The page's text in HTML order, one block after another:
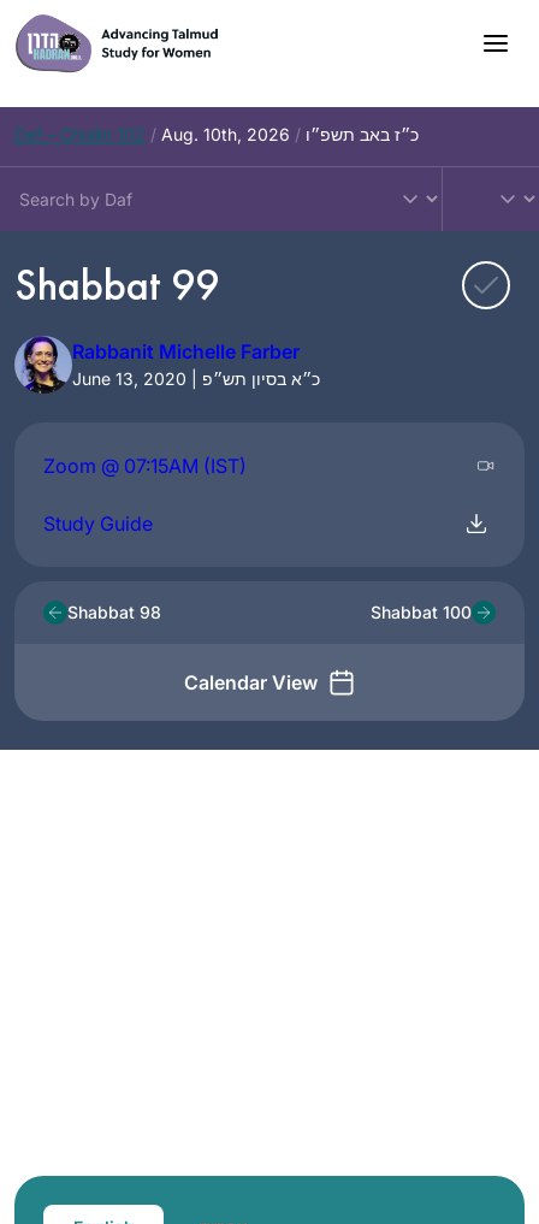
Skip
to
content
Daf – Chullin 102 / Aug. 10th, 2026 / כ״ז באב תשפ״ו
Shabbat 99
Rabbanit Michelle Farber
June 13, 2020 | כ״א בסיון תש״פ
Zoom @ 07:15AM (IST)
Study Guide
Shabbat 98
Calendar View
Shabbat 100